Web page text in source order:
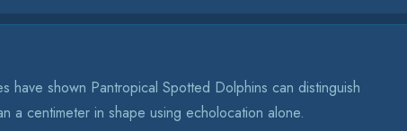
have shown Pantropical Spotted Dolphins can distinguish
a centimeter in shape using echolocation alone.